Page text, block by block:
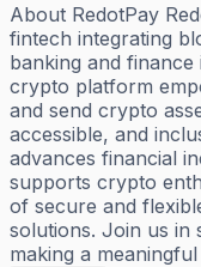
About RedotPay
fintech integrating
banking and
crypto platform
and send crypto
accessible, and
advances financial
supports crypto
of secure and
solutions. Join us in
making a